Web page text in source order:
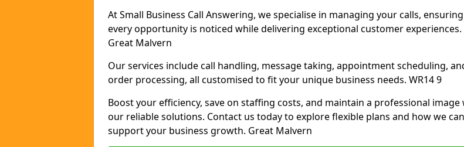
At Small Business Call Answering, we specialise in managing your calls, ensuring
every opportunity is noticed while delivering exceptional customer experiences.
Great Malvern
Our services include call handling, message taking, appointment scheduling,
order processing, all customised to fit your unique business needs. WR14 9
Boost your efficiency, save on staffing costs, and maintain a professional image
our reliable solutions. Contact us today to explore flexible plans and how we can
support your business growth. Great Malvern